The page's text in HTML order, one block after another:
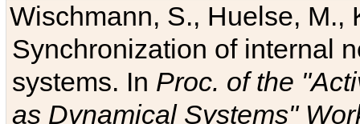
Wischmann, S., Huelse, M.,
Synchronization of internal
systems. In Proc. of the
as Dynamical Systems"